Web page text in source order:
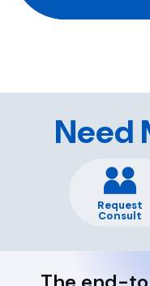
Need
Request
Consult